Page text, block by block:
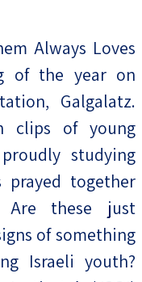
Always Loves
of the year on
Galgalatz.
clips of young
studying
prayed together
Are these just
of something
Israeli youth?